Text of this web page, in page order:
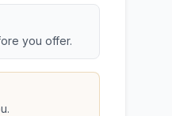
you offer.